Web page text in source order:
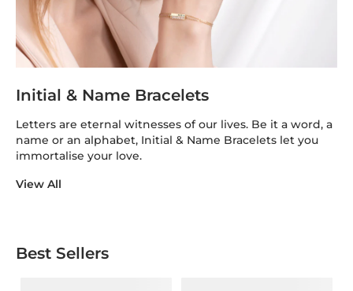
Initial & Name Bracelets
Letters are eternal witnesses of our lives. Be it a word, a
name or an alphabet, Initial & Name Bracelets let you
immortalise your love.
View All
Best Sellers